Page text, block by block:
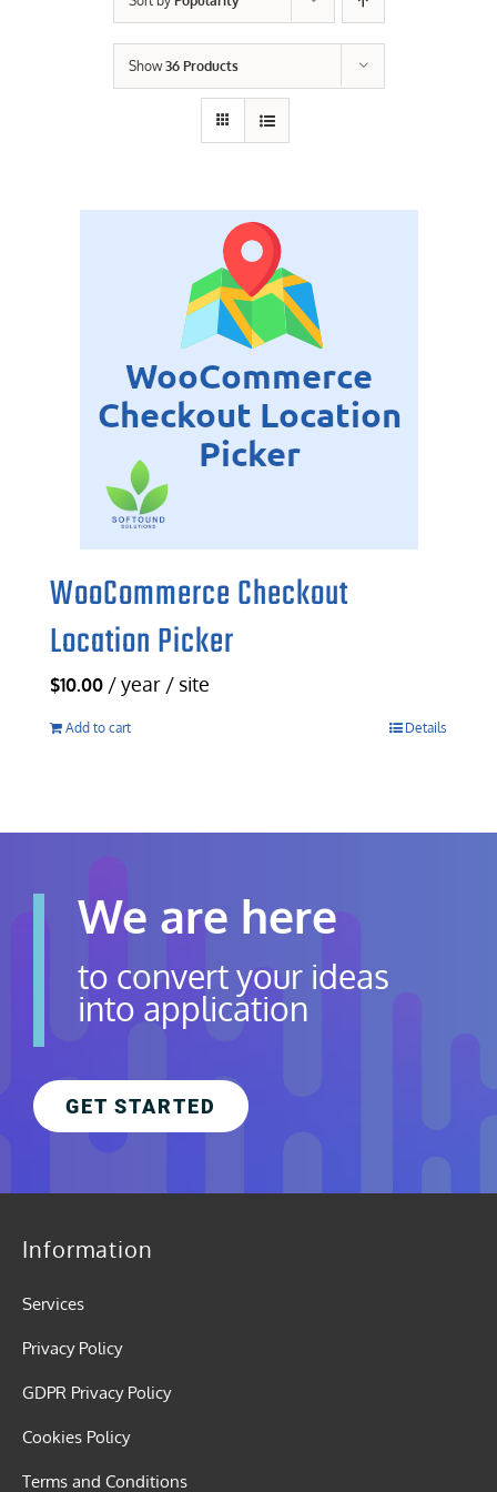
Contact Us
Show36 Products
WooCommerce Checkout
Location Picker
$10.00 / year / site
Add to cart Details
We are here
to convert your ideas
into application
GET STARTED
Information
Services
Privacy Policy
GDPR Privacy Policy
Cookies Policy
Terms and Conditions